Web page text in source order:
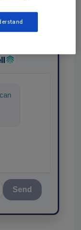
Send